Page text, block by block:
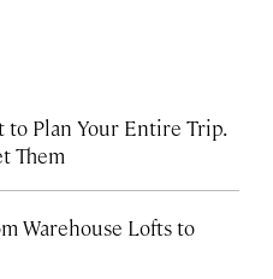
to Plan Your Entire Trip.
Them
Warehouse Lofts to